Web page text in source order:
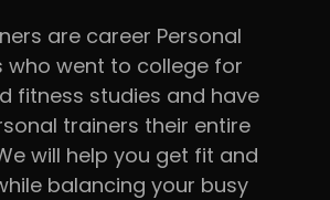
are career Personal
who went to college for
fitness studies and have
trainers their entire
will help you get fit and
balancing your busy